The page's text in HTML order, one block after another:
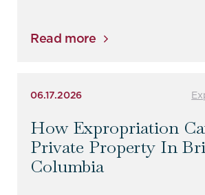
Read more
06.17.2026
How Expropriation
Private Property In
Columbia